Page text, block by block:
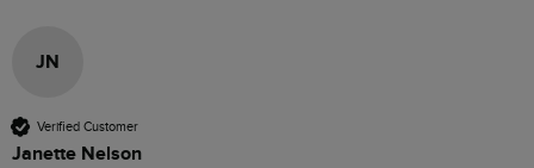
JN
Verified Customer
Janette Nelson